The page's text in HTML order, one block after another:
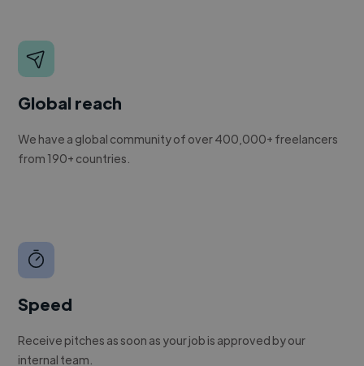
Global reach
We have a global community of over 400,000+ freelancers
from 190+ countries.
Speed
Receive pitches as soon as your job is approved by our
internal team.